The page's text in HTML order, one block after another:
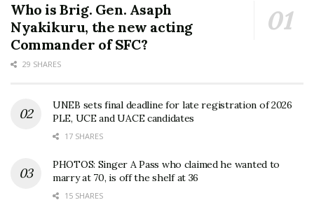
Who is Brig. Gen. Asaph
Nyakikuru, the new acting
Commander of SFC?
29 SHARES
UNEB sets final deadline for late registration of 2026
PLE, UCE and UACE candidates
17 SHARES
PHOTOS: Singer A Pass who claimed he wanted to
marry at 70, is off the shelf at 36
15 SHARES